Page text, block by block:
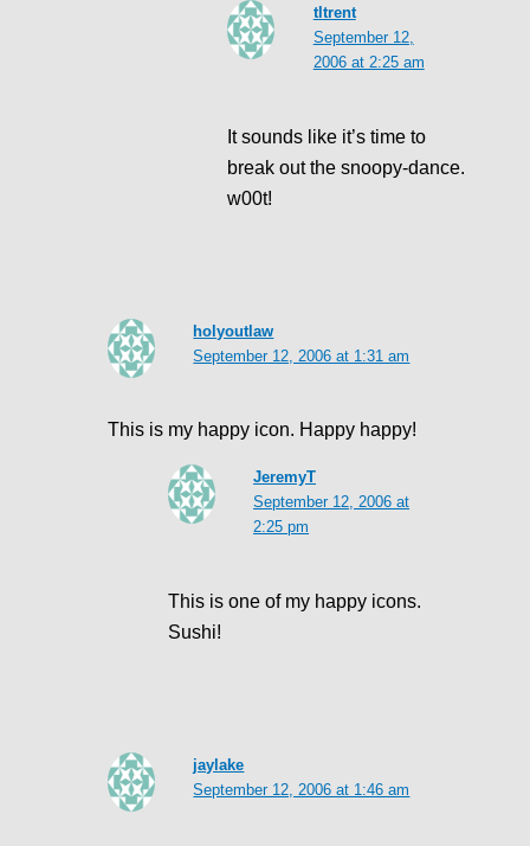
tltrent
September 12,
2006 at 2:25 am
It sounds like it’s time to
break out the snoopy-dance.
w00t!
holyoutlaw
September 12, 2006 at 1:31 am
This is my happy icon. Happy happy!
JeremyT
September 12, 2006 at
2:25 pm
This is one of my happy icons.
Sushi!
jaylake
September 12, 2006 at 1:46 am